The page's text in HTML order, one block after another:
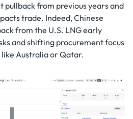
pullback from previous years and
trade. Indeed, Chinese
from the U.S. LNG early
and shifting procurement focus
Australia or Qatar.